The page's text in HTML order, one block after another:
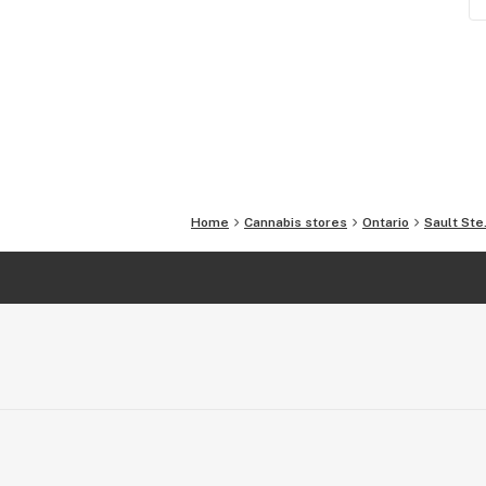
Home Cannabis stores Ontario Sault